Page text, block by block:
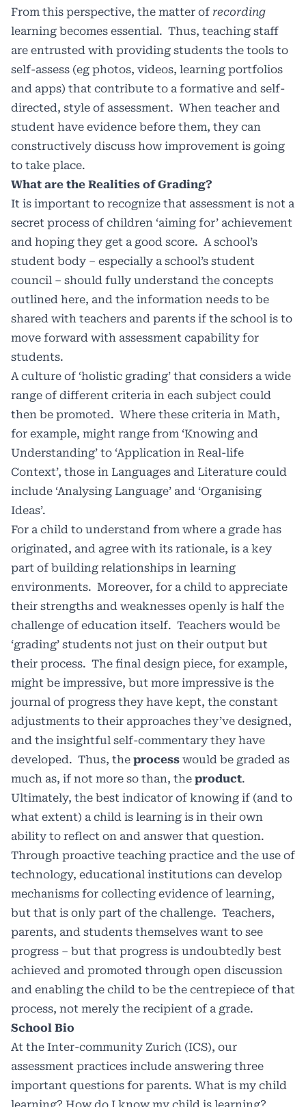
From this perspective, the matter of recording
learning becomes essential. Thus, teaching staff
are entrusted with providing students the tools to
self-assess (eg photos, videos, learning portfolios
and apps) that contribute to a formative and self-
directed, style of assessment. When teacher and
student have evidence before them, they can
constructively discuss how improvement is going
to take place.
What are the Realities of Grading?
It is important to recognize that assessment is not a
secret process of children ‘aiming for’ achievement
and hoping they get a good score. A school’s
student body – especially a school’s student
council – should fully understand the concepts
outlined here, and the information needs to be
shared with teachers and parents if the school is to
move forward with assessment capability for
students.
A culture of ‘holistic grading’ that considers a wide
range of different criteria in each subject could
then be promoted. Where these criteria in Math,
for example, might range from ‘Knowing and
Understanding’ to ‘Application in Real-life
Context’, those in Languages and Literature could
include ‘Analysing Language’ and ‘Organising
Ideas’.
For a child to understand from where a grade has
originated, and agree with its rationale, is a key
part of building relationships in learning
environments. Moreover, for a child to appreciate
their strengths and weaknesses openly is half the
challenge of education itself. Teachers would be
‘grading’ students not just on their output but
their process. The final design piece, for example,
might be impressive, but more impressive is the
journal of progress they have kept, the constant
adjustments to their approaches they’ve designed,
and the insightful self-commentary they have
developed. Thus, the process would be graded as
much as, if not more so than, the product.
Ultimately, the best indicator of knowing if (and to
what extent) a child is learning is in their own
ability to reflect on and answer that question.
Through proactive teaching practice and the use of
technology, educational institutions can develop
mechanisms for collecting evidence of learning,
but that is only part of the challenge. Teachers,
parents, and students themselves want to see
progress – but that progress is undoubtedly best
achieved and promoted through open discussion
and enabling the child to be the centrepiece of that
process, not merely the recipient of a grade.
School Bio
At the Inter-community Zurich (ICS), our
assessment practices include answering three
important questions for parents. What is my child
learning? How do I know my child is learning?